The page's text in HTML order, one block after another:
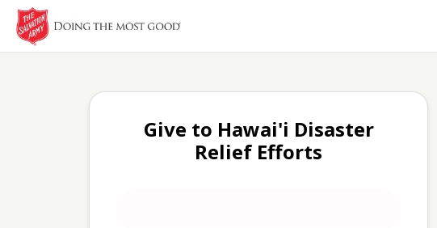
Give to Hawai'i Disaster
Relief Efforts